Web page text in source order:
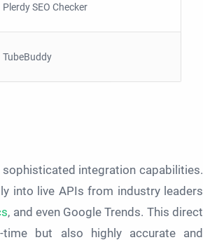
Plerdy SEO Checker
TubeBuddy
integration capabilities.
into live APIs from industry leaders
, and even Google Trends. This direct
but also highly accurate and